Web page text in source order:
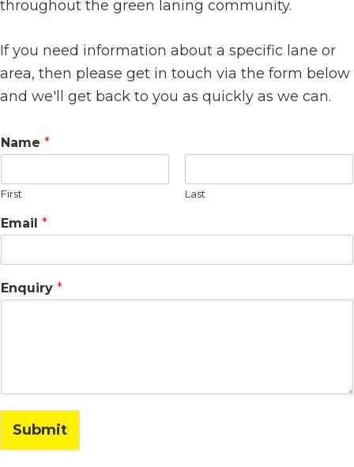
throughout the green laning community.
If you need information about a specific lane or
area, then please get in touch via the form below
and we'll get back to you as quickly as we can.
Name *
First Last
N
a
e
E
Email *
Enquiry *
Submit